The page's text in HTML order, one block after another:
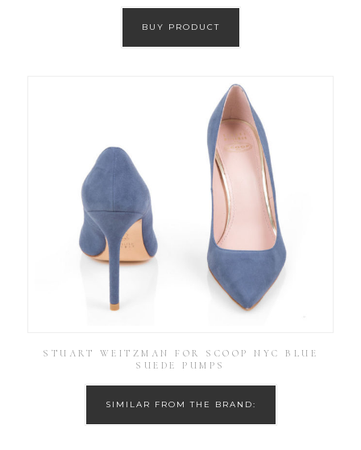
BUY PRODUCT
STUART WEITZMAN FOR SCOOP NYC BLUE
SUEDE PUMPS
SIMILAR FROM THE BRAND: